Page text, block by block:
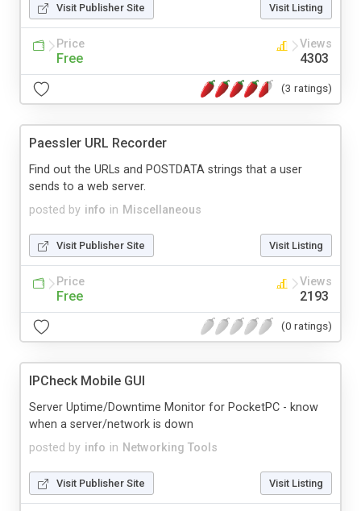
Visit Publisher Site Visit Listing
Price
Free
Views
4303
(3 ratings)
Paessler URL Recorder
posted by info in Miscellaneous
Find out the URLs and POSTDATA strings that a user
sends to a web server.
Visit Publisher Site Visit Listing
Price
Free
Views
2193
(0 ratings)
IPCheck Mobile GUI
posted by info in Networking Tools
Server Uptime/Downtime Monitor for PocketPC - know
when a server/network is down
Visit Publisher Site Visit Listing